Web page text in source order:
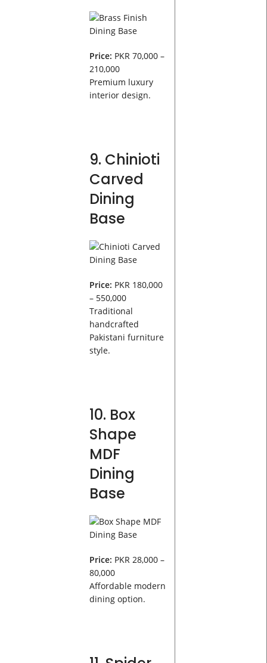
Price: PKR 70,000 –
210,000
Premium luxury
interior design.
9. Chinioti
Carved
Dining
Base
Price: PKR 180,000
– 550,000
Traditional
handcrafted
Pakistani furniture
style.
10. Box
Shape
MDF
Dining
Base
Price: PKR 28,000 –
80,000
Affordable modern
dining option.